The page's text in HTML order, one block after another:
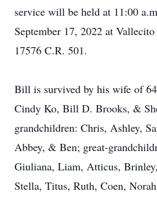
service will be held at 11:00
September 17, 2022 at
17576 C.R. 501.
Bill is survived by his wife of
Cindy Ko, Bill D. Brooks, &
grandchildren: Chris, Ashley,
Abbey, & Ben; great-
Giuliana, Liam, Atticus,
Stella, Titus, Ruth, Coen,